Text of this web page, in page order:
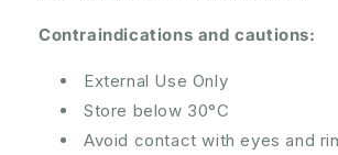
Contraindications and cautions:
External Use Only
Store below 30°C
Avoid contact with eyes and